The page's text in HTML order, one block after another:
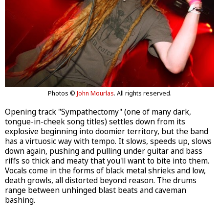
Photos © John Mourlas. All rights reserved.
Opening track "Sympathectomy" (one of many dark,
tongue-in-cheek song titles) settles down from its
explosive beginning into doomier territory, but the band
has a virtuosic way with tempo. It slows, speeds up, slows
down again, pushing and pulling under guitar and bass
riffs so thick and meaty that you'll want to bite into them.
Vocals come in the forms of black metal shrieks and low,
death growls, all distorted beyond reason. The drums
range between unhinged blast beats and caveman
bashing.